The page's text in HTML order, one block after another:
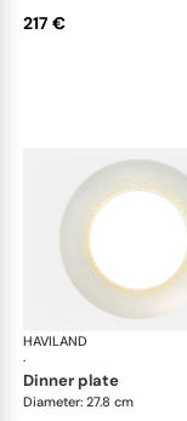
217 €
HAVILAND
·
dinner plate
Diameter: 27.8 cm